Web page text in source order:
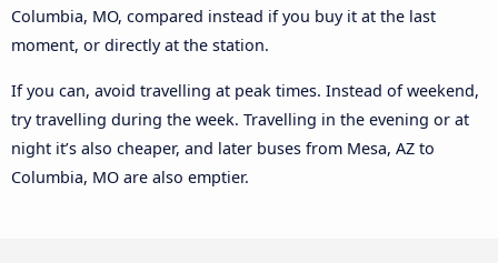
Columbia, MO, compared instead if you buy it at the last
moment, or directly at the station.
If you can, avoid travelling at peak times. Instead of weekend,
try travelling during the week. Travelling in the evening or at
night it’s also cheaper, and later buses from Mesa, AZ to
Columbia, MO are also emptier.